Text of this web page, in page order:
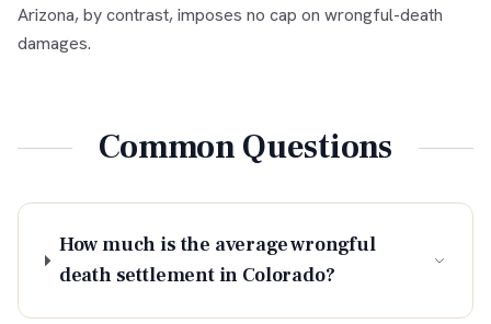
Arizona, by contrast, imposes no cap on wrongful-death
damages.
Common Questions
How much is the average wrongful
death settlement in Colorado?